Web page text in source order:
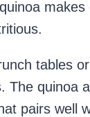
tables
The quinoa
pairs well